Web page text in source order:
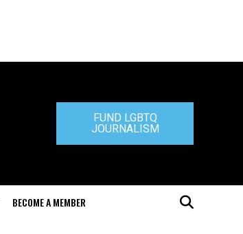
FUND LGBTQ
JOURNALISM
BECOME A MEMBER